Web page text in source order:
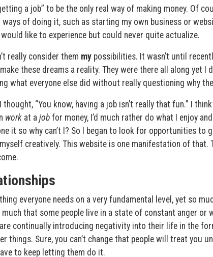
a job” to be the only real way of making money. Of
of doing it, such as starting my own business or
like to experience but could never quite actualize.
really consider them mypossibilities. It wasn’t until
these dreams a reality. They were there all along yet I
what everyone else did without really questioning why
“You know, having a job isn’t really that fun.” I
workat a jobfor money, I’d much rather do what I enjoy
it so why can’t I? So I began to look for opportunities to
creatively. This website is one manifestation of that.
everyone needs on a very fundamental level, yet so
that some people live in a state of constant anger or
continually introducing negativity into their life in the
things. Sure, you can’t change that people will treat you
to keep letting them do it.